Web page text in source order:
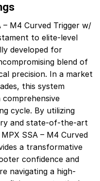
– M4 Curved Trigger w/
to elite-level
developed for
blend of
precision. In a market
this system
cycle. By utilizing
and state-of-the-art
SSA – M4 Curved
a transformative
confidence and
navigating a high-